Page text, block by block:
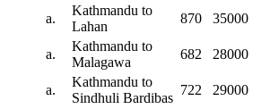
a.
Kathmandu to
Lahan
870 35000
a.
Kathmandu to
Malagawa
682 28000
a.
Kathmandu to
Sindhuli Bardibas
722 29000